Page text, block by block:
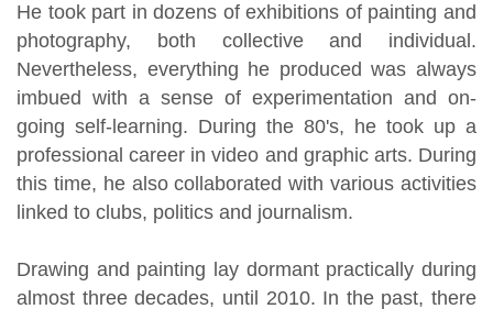
He took part in dozens of exhibitions of painting and
photography, both collective and individual.
Nevertheless, everything he produced was always
imbued with a sense of experimentation and on-
going self-learning. During the 80's, he took up a
professional career in video and graphic arts. During
this time, he also collaborated with various activities
linked to clubs, politics and journalism.
Drawing and painting lay dormant practically during
almost three decades, until 2010. In the past, there